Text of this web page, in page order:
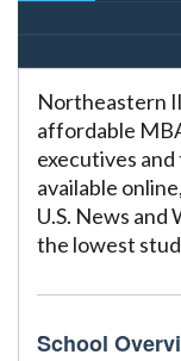
Northeastern
affordable
executives
available
U.S. News and
the lowest
School